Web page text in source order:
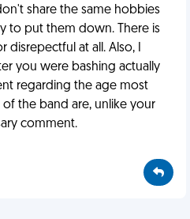
share the same hobbies
to put them down. There is
at all. Also, I
you were bashing actually
regarding the age most
the band are, unlike your
comment.